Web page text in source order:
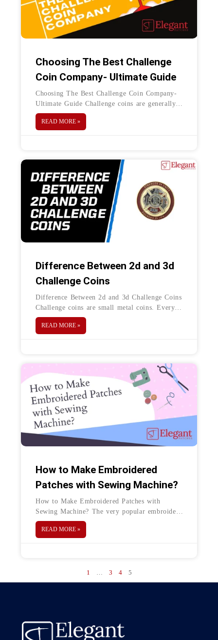
Choosing The Best Challenge
Coin Company- Ultimate Guide
Choosing The Best Challenge Coin Company-
Ultimate Guide Challenge coins are generally
designed for a meaningful purpose, which
binds the value of people or gathering people
READ MORE »
Difference Between 2d and 3d
Challenge Coins
Difference Between 2d and 3d Challenge Coins
Challenge coins are small metal coins. Every
challenge coin is designed to represent any
specific organization, event and to
READ MORE »
How to Make Embroidered
Patches with Sewing Machine?
How to Make Embroidered Patches with
Sewing Machine? The very popular embroidery
patches are in trend again. You can find these
patches everywhere from denim jackets
READ MORE »
1 … 3 4 5